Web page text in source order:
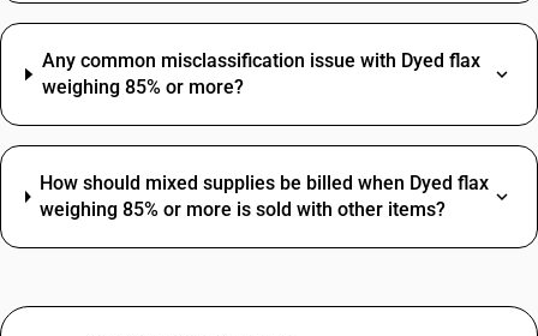
Any common misclassification issue with Dyed flax
weighing 85% or more?
How should mixed supplies be billed when Dyed flax
weighing 85% or more is sold with other items?